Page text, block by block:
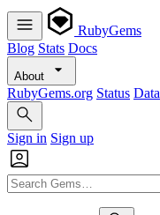
RubyGems
Blog Stats Docs
About
RubyGems.org Status Data
Sign in Sign up